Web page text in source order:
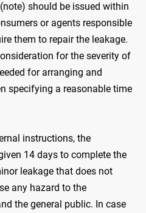
should be issued within
or agents responsible
them to repair the leakage.
for the severity of
for arranging and
specifying a reasonable time
instructions, the
14 days to complete the
leakage that does not
any hazard to the
the general public. In case